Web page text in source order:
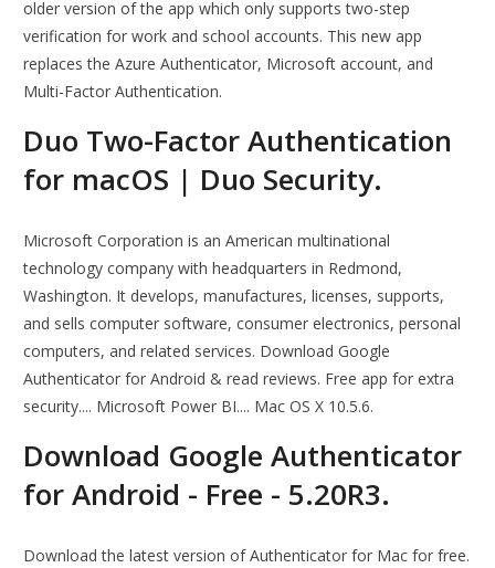
older version of the app which only supports two-step
verification for work and school accounts. This new app
replaces the Azure Authenticator, Microsoft account, and
Multi-Factor Authentication.
Duo Two-Factor Authentication
for macOS | Duo Security.
Microsoft Corporation is an American multinational
technology company with headquarters in Redmond,
Washington. It develops, manufactures, licenses, supports,
and sells computer software, consumer electronics, personal
computers, and related services. Download Google
Authenticator for Android & read reviews. Free app for extra
security.... Microsoft Power BI.... Mac OS X 10.5.6.
Download Google Authenticator
for Android - Free - 5.20R3.
Download the latest version of Authenticator for Mac for free.